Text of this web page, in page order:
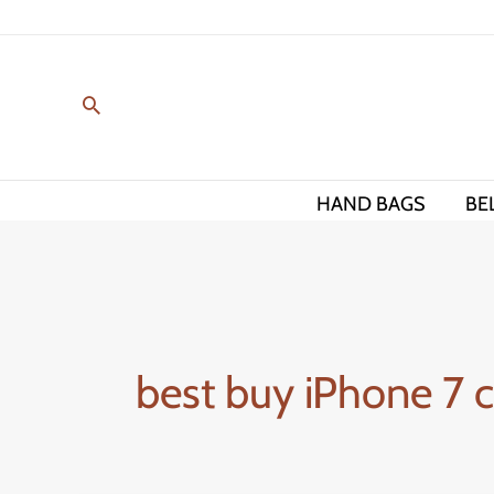
HAND BAGS
best buy iPhone 7